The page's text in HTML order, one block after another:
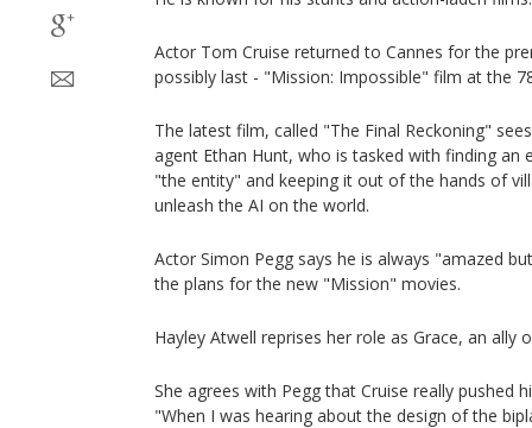
Actor Tom Cruise returned to Cannes for the
possibly last - "Mission: Impossible" film at the
The latest film, called "The Final Reckoning"
agent Ethan Hunt, who is tasked with finding an
"the entity" and keeping it out of the hands of
unleash the AI on the world.
Actor Simon Pegg says he is always "amazed
the plans for the new "Mission" movies.
Hayley Atwell reprises her role as Grace, an ally
She agrees with Pegg that Cruise really pushed
"When I was hearing about the design of the